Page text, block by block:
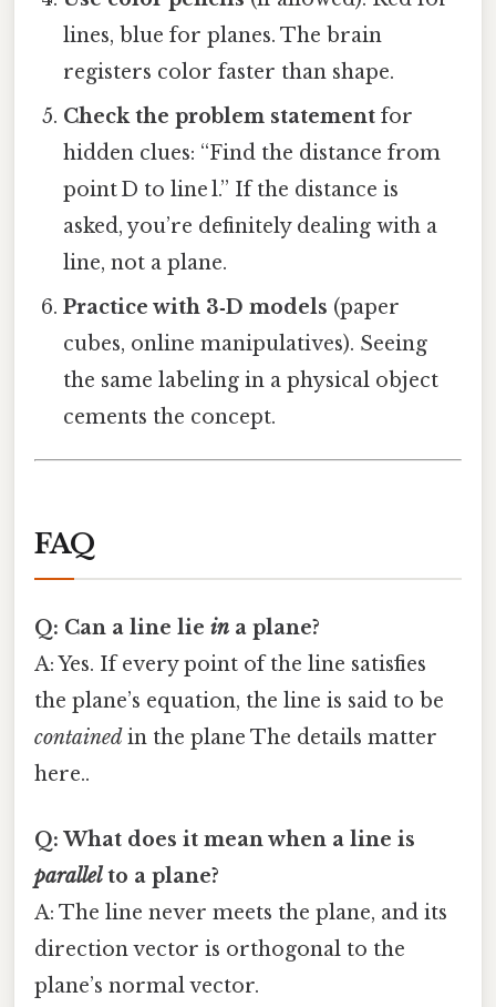
lines, blue for planes. The brain
registers color faster than shape.
Check the problem statement for
hidden clues: “Find the distance from
point D to line l.” If the distance is
asked, you’re definitely dealing with a
line, not a plane.
Practice with 3‑D models (paper
cubes, online manipulatives). Seeing
the same labeling in a physical object
cements the concept.
FAQ
Q: Can a line lie in a plane?
A: Yes. If every point of the line satisfies
the plane’s equation, the line is said to be
containedin the plane The details matter
here..
Q: What does it mean when a line is
parallelto a plane?
A: The line never meets the plane, and its
direction vector is orthogonal to the
plane’s normal vector.